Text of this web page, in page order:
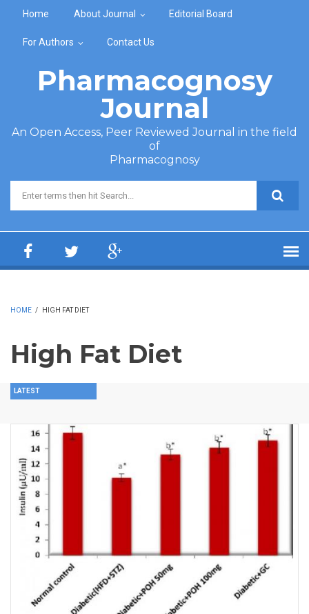
Home About Journal Editorial Board
For Authors Contact Us
Pharmacognosy
Journal
An Open Access, Peer Reviewed Journal in the field
of
Pharmacognosy
Search form
HOME / HIGH FAT DIET
High Fat Diet
LATEST